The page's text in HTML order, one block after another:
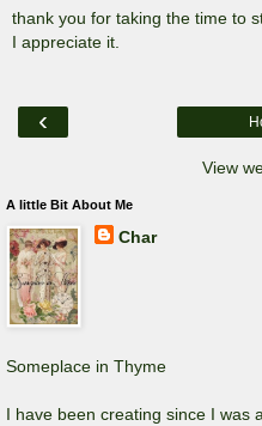
thank you for taking the time to
I appreciate it.
‹
View
A little Bit About Me
Char
Someplace in Thyme
I have been creating since I was